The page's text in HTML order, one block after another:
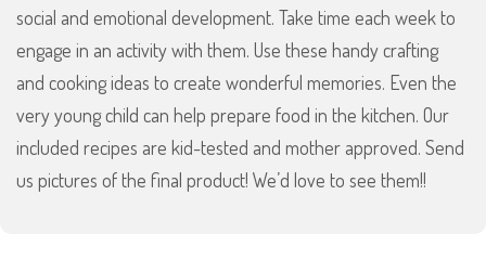
social and emotional development. Take time each week to
engage in an activity with them. Use these handy crafting
and cooking ideas to create wonderful memories. Even the
very young child can help prepare food in the kitchen. Our
included recipes are kid-tested and mother approved. Send
us pictures of the final product! We’d love to see them!!